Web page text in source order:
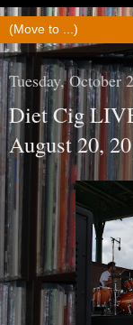
Tuesday, October
Diet Cig
August 20,